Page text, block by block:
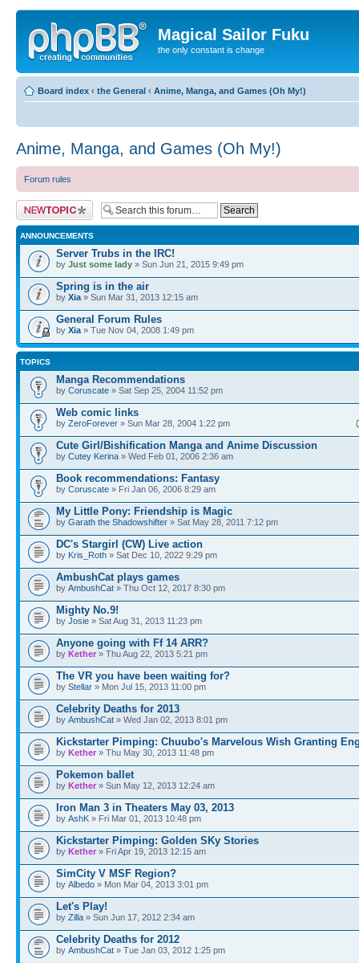
Magical Sailor Fuku
the only constant is change
Board index ‹ the General ‹ Anime, Manga, and Games (Oh My!)
Anime, Manga, and Games (Oh My!)
Forum rules
Post a new topic
ANNOUNCEMENTS
Server Trubs in the IRC!
by Just some lady » Sun Jun 21, 2015 9:49 pm
Spring is in the air
by Xia » Sun Mar 31, 2013 12:15 am
General Forum Rules
by Xia » Tue Nov 04, 2008 1:49 pm
TOPICS
Manga Recommendations
by Coruscate » Sat Sep 25, 2004 11:52 pm
Web comic links
by ZeroForever » Sun Mar 28, 2004 1:22 pm
Cute Girl/Bishification Manga and Anime Discussion
by Cutey Kerina » Wed Feb 01, 2006 2:36 am
Book recommendations: Fantasy
by Coruscate » Fri Jan 06, 2006 8:29 am
My Little Pony: Friendship is Magic
by Garath the Shadowshifter » Sat May 28, 2011 7:12 pm
DC's Stargirl (CW) Live action
by Kris_Roth » Sat Dec 10, 2022 9:29 pm
AmbushCat plays games
by AmbushCat » Thu Oct 12, 2017 8:30 pm
Mighty No.9!
by Josie » Sat Aug 31, 2013 11:23 pm
Anyone going with Ff 14 ARR?
by Kether » Thu Aug 22, 2013 5:21 pm
The VR you have been waiting for?
by Stellar » Mon Jul 15, 2013 11:00 pm
Celebrity Deaths for 2013
by AmbushCat » Wed Jan 02, 2013 8:01 pm
Kickstarter Pimping: Chuubo's Marvelous Wish Granting
by Kether » Thu May 30, 2013 11:48 pm
Pokemon ballet
by Kether » Sun May 12, 2013 12:24 am
Iron Man 3 in Theaters May 03, 2013
by AshK » Fri Mar 01, 2013 10:48 pm
Kickstarter Pimping: Golden SKy Stories
by Kether » Fri Apr 19, 2013 12:15 am
SimCity V MSF Region?
by Albedo » Mon Mar 04, 2013 3:01 pm
Let's Play!
by Zilla » Sun Jun 17, 2012 2:34 am
Celebrity Deaths for 2012
by AmbushCat » Tue Jan 03, 2012 1:25 pm